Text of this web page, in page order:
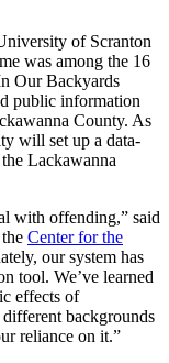
of Scranton
was among the 16
Our Backyards
public information
County. As
will set up a data-
Lackawanna
with offending,” said
Center for the
our system has
tool. We’ve learned
effects of
backgrounds
reliance on it.”